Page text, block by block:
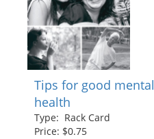
Tips for good mental
health
Type: Rack Card
Price: $0.75